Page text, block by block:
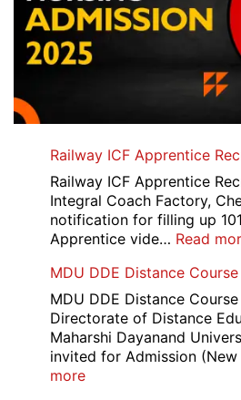
Railway ICF Apprentice
Railway ICF Apprentice
Integral Coach Factory,
notification for filling up
Apprentice vide… Read
MDU DDE Distance
MDU DDE Distance
Directorate of Distance
Maharshi Dayanand
invited for Admission
more: